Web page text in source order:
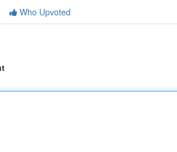
Who Upvoted